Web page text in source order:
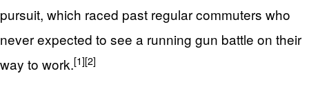
pursuit, which raced past regular commuters who
never expected to see a running gun battle on their
way to work.[1][2]